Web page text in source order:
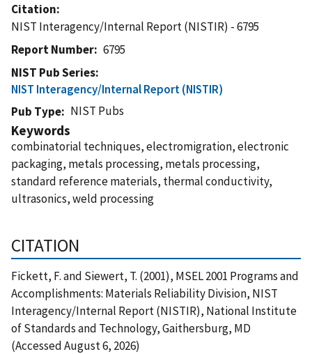
Citation
NIST Interagency/Internal Report (NISTIR) - 6795
Report Number
6795
NIST Pub Series
NIST Interagency/Internal Report (NISTIR)
Pub Type
NIST Pubs
Keywords
combinatorial techniques, electromigration, electronic
packaging, metals processing, metals processing,
standard reference materials, thermal conductivity,
ultrasonics, weld processing
CITATION
Fickett, F. and Siewert, T. (2001), MSEL 2001 Programs and
Accomplishments: Materials Reliability Division, NIST
Interagency/Internal Report (NISTIR), National Institute
of Standards and Technology, Gaithersburg, MD
(Accessed August 6, 2026)